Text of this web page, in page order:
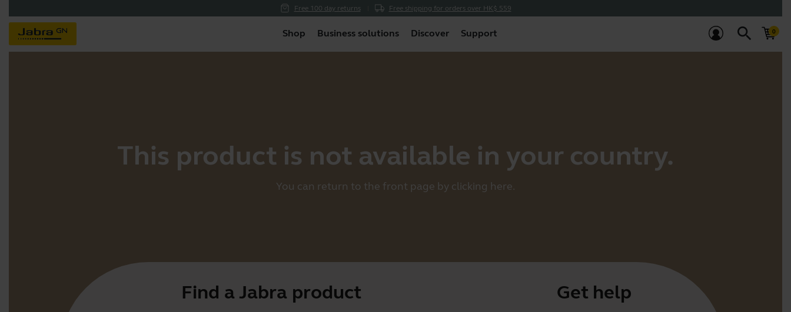
Free 100 day returns Free shipping for orders over HK$ 559
Shop Business solutions Discover Support search
This product is not available in your country.
You can return to the front page by clicking here.
Find a Jabra product Get help